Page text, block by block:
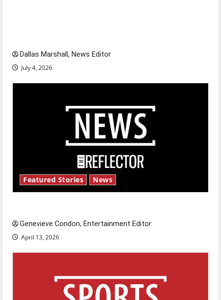
Dallas Marshall, News Editor
July 4, 2026
Featured Stories News
Genevieve Condon, Entertainment Editor
April 13, 2026